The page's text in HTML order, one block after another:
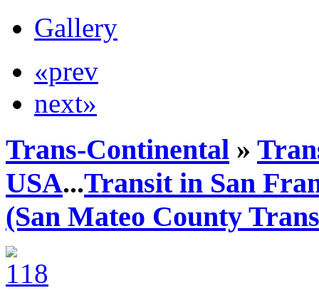
Gallery
«prev
next»
Trans-Continental »
USA...Transit in San
(San Mateo County